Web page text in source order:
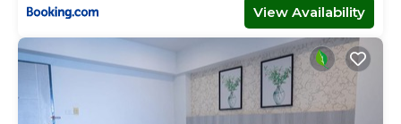
View Availability